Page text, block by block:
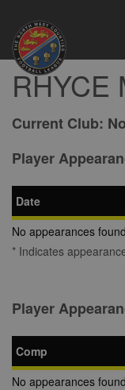
RHYCE
Current Club:
Player
Date
No appearances found
* Indicates
Player
Comp
No appearances found